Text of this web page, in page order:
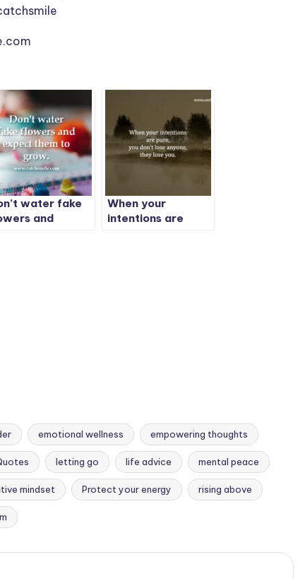
water fake
and
When your
intentions are
emotional wellness empowering thoughts
letting go life advice mental peace
mindset Protect your energy rising above